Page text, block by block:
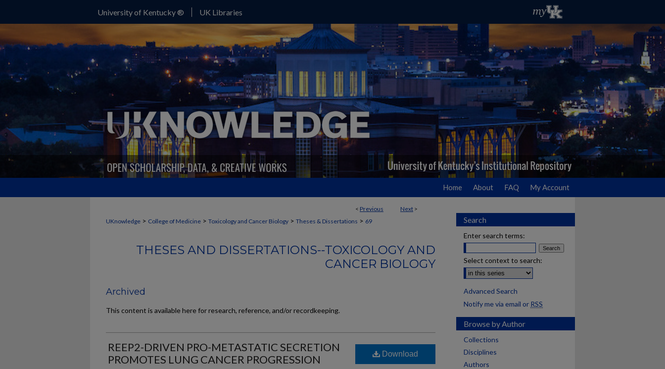
University of Kentucky ® UK Libraries
Home About FAQ My Account
< Previous Next >
UKnowledge > College of Medicine > Toxicology and Cancer Biology > Theses & Dissertations > 69
THESES AND DISSERTATIONS--TOXICOLOGY AND
CANCER BIOLOGY
Archived
This content is available here for research, reference, and/or recordkeeping.
REEP2-DRIVEN PRO-METASTATIC SECRETION
PROMOTES LUNG CANCER PROGRESSION
Download
Search
Enter search terms:
Select context to search:
Advanced Search
Notify me via email or RSS
Browse by Author
Collections
Disciplines
Authors